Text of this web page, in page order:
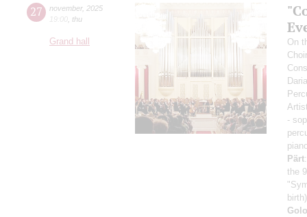
27 november, 2025
19:00 thu
Grand hall
On
-
Pärt
the
birth)